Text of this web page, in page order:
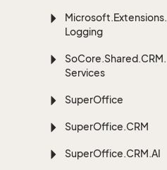
Microsoft.Extensions.
Logging
SoCore.Shared.CRM.
Services
SuperOffice
SuperOffice.CRM
SuperOffice.CRM.AI